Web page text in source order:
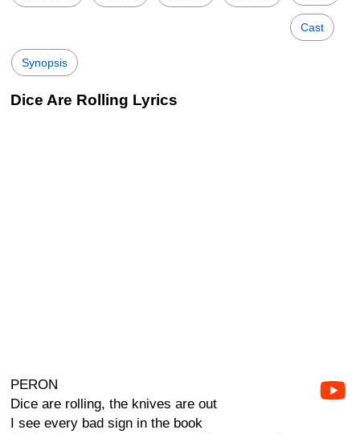
Cast
Synopsis
Dice Are Rolling Lyrics
PERON
Dice are rolling, the knives are out
I see every bad sign in the book